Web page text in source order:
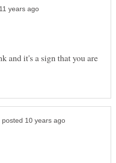
and it's a sign that you are